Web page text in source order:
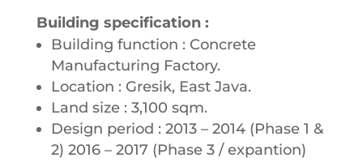
Building specification :
Building function : Concrete
Manufacturing Factory.
Location : Gresik, East Java.
Land size : 3,100 sqm.
Design period : 2013 – 2014 (Phase 1 &
2) 2016 – 2017 (Phase 3 / expantion)